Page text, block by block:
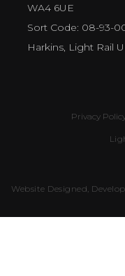
WA4 6UE
Sort Code: 08-93-
Harkins, Light Rail
Privacy
Website Designed,